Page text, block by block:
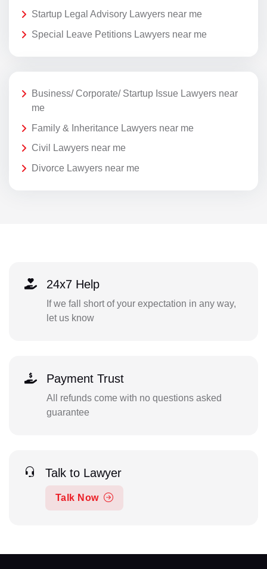
Startup Legal Advisory Lawyers near me
Special Leave Petitions Lawyers near me
Business/ Corporate/ Startup Issue Lawyers near
me
Family & Inheritance Lawyers near me
Civil Lawyers near me
Divorce Lawyers near me
24x7 Help
If we fall short of your expectation in any way,
let us know
Payment Trust
All refunds come with no questions asked
guarantee
Talk to Lawyer
Talk Now